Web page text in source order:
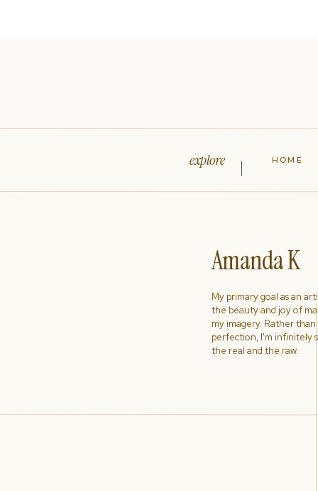
My primary goal as an
the beauty and joy of
my imagery. Rather
perfection, I'm infinitely
the real and the raw.
Amanda K
HOME
explore